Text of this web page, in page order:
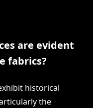
are evident
fabrics?
historical
the